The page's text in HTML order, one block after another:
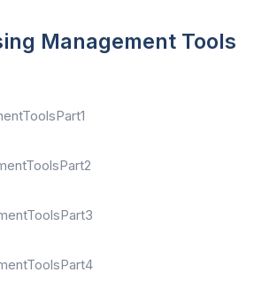
Management Tools